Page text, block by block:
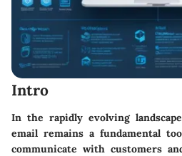
Intro
In the rapidly evolving
email remains a fundamental
communicate with customers